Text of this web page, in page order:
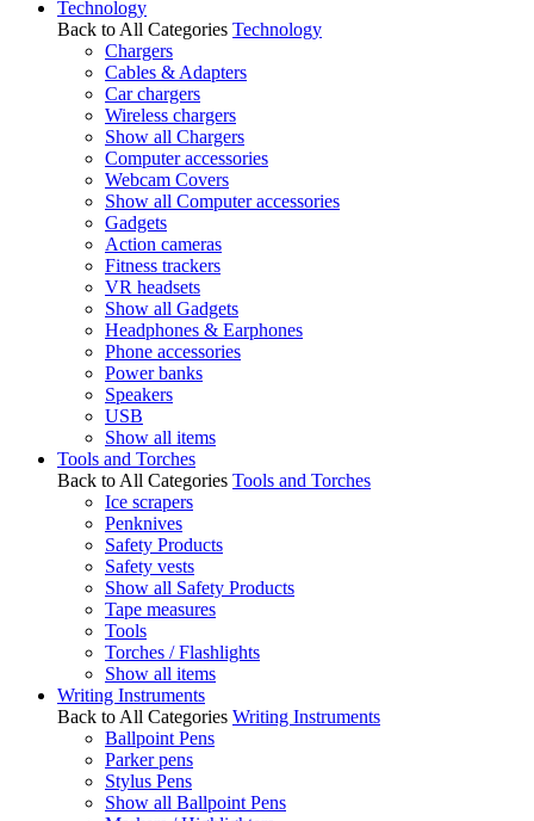
Technology
Back to All Categories Technology
Chargers
Cables & Adapters
Car chargers
Wireless chargers
Show all Chargers
Computer accessories
Webcam Covers
Show all Computer accessories
Gadgets
Action cameras
Fitness trackers
VR headsets
Show all Gadgets
Headphones & Earphones
Phone accessories
Power banks
Speakers
USB
Show all items
Tools and Torches
Back to All Categories Tools and Torches
Ice scrapers
Penknives
Safety Products
Safety vests
Show all Safety Products
Tape measures
Tools
Torches / Flashlights
Show all items
Writing Instruments
Back to All Categories Writing Instruments
Ballpoint Pens
Parker pens
Stylus Pens
Show all Ballpoint Pens